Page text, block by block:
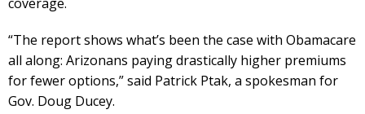
“The report shows what’s been the case with Obamacare
all along: Arizonans paying drastically higher premiums
for fewer options,” said Patrick Ptak, a spokesman for
Gov. Doug Ducey.